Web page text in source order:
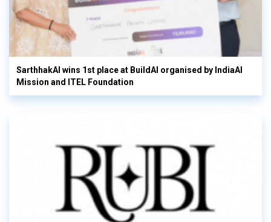
SarthhakAI wins 1st place at BuildAI organised by IndiaAI
Mission and ITEL Foundation